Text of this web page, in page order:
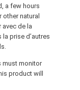
a few hours
natural
avec de la
prise d’autres
must monitor
product will